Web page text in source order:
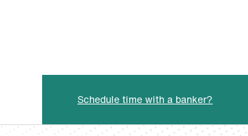
Schedule time with a banker?